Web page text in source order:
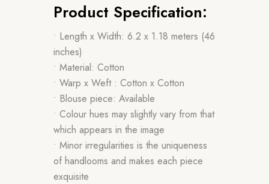
Product Specification:
• Length x Width: 6.2 x 1.18 meters (46
inches)
• Material: Cotton
• Warp x Weft : Cotton x Cotton
• Blouse piece: Available
• Colour hues may slightly vary from that
which appears in the image
• Minor irregularities is the uniqueness
of handlooms and makes each piece
exquisite